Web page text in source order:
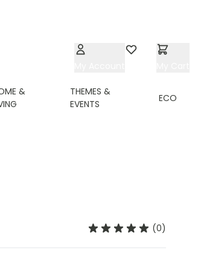
&
THEMES &
EVENTS
ECO
(0)